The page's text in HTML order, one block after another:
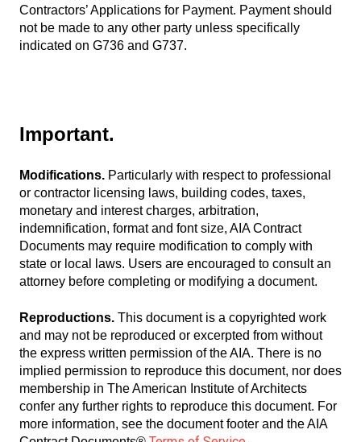
Contractors’ Applications for Payment. Payment should
not be made to any other party unless specifically
indicated on G736 and G737.
Important.
Modifications. Particularly with respect to professional
or contractor licensing laws, building codes, taxes,
monetary and interest charges, arbitration,
indemnification, format and font size, AIA Contract
Documents may require modification to comply with
state or local laws. Users are encouraged to consult an
attorney before completing or modifying a document.
Reproductions. This document is a copyrighted work
and may not be reproduced or excerpted from without
the express written permission of the AIA. There is no
implied permission to reproduce this document, nor does
membership in The American Institute of Architects
confer any further rights to reproduce this document. For
more information, see the document footer and the AIA